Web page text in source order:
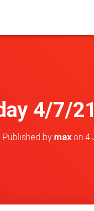
4/7/
Published by max on 4